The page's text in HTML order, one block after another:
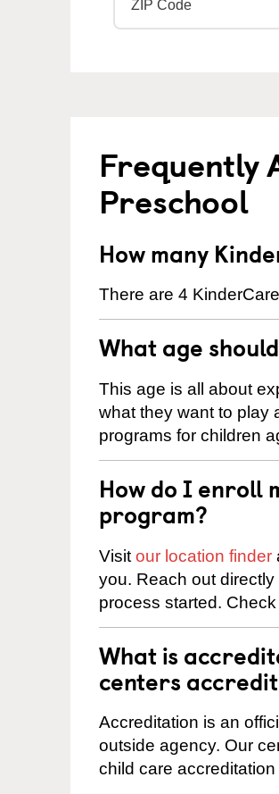
Frequently
Preschool
How many
There are 4
What age
This age is all about
what they want to play
programs for children
How do I enroll
program?
Visit our location finder
you. Reach out
process started.
What is
centers
Accreditation is an
outside agency. Our
child care